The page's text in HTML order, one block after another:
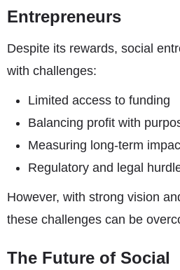
Entrepreneurs
Despite its rewards, social
with challenges:
Limited access to funding
Balancing profit with
Measuring long-term
Regulatory and legal
However, with strong vision
these challenges can be
The Future of Social